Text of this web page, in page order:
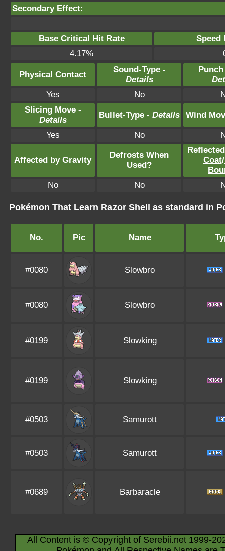
Secondary Effect:
Base Critical Hit Rate
Speed
4.17%
Physical Contact
Sound-Type -
Details
Yes
No
Slicing Move -
Details
Bullet-Type - Details Wind
Yes No
Affected by Gravity
Defrosts When
Used?
Coat/
No
No
Pokémon That Learn Razor Shell as standard in
No. Pic Name
#0080 Slowbro
#0080 Slowbro
#0199 Slowking
#0199 Slowking
#0503 Samurott
#0503 Samurott
#0689 Barbaracle
All Content is © Copyright of Serebii.net 1999-